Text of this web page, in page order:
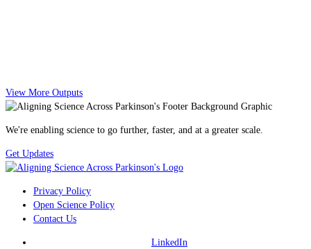
View More Outputs
We're enabling science to go further, faster, and at a greater scale.
Get Updates
Privacy Policy
Open Science Policy
Contact Us
LinkedIn